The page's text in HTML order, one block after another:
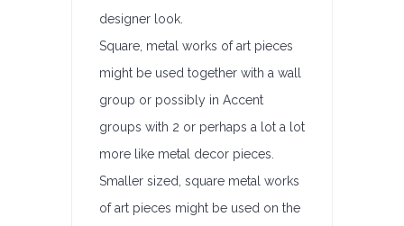
designer look.
Square, metal works of art pieces
might be used together with a wall
group or possibly in Accent
groups with 2 or perhaps a lot a lot
more like metal decor pieces.
Smaller sized, square metal works
of art pieces might be used on the